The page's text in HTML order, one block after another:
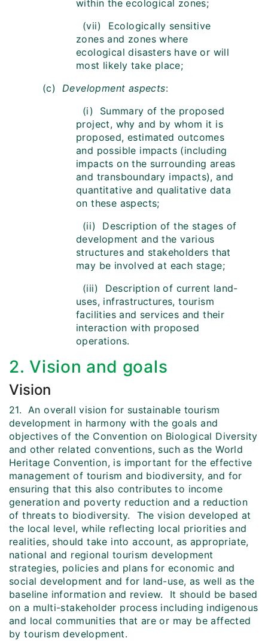
within the ecological zones;
(vii) Ecologically sensitive
zones and zones where
ecological disasters have or will
most likely take place;
(c) Development aspects:
(i) Summary of the proposed
project, why and by whom it is
proposed, estimated outcomes
and possible impacts (including
impacts on the surrounding areas
and transboundary impacts), and
quantitative and qualitative data
on these aspects;
(ii) Description of the stages of
development and the various
structures and stakeholders that
may be involved at each stage;
(iii) Description of current land-
uses, infrastructures, tourism
facilities and services and their
interaction with proposed
operations.
2. Vision and goals
Vision
21. An overall vision for sustainable tourism
development in harmony with the goals and
objectives of the Convention on Biological Diversity
and other related conventions, such as the World
Heritage Convention, is important for the effective
management of tourism and biodiversity, and for
ensuring that this also contributes to income
generation and poverty reduction and a reduction
of threats to biodiversity. The vision developed at
the local level, while reflecting local priorities and
realities, should take into account, as appropriate,
national and regional tourism development
strategies, policies and plans for economic and
social development and for land-use, as well as the
baseline information and review. It should be based
on a multi-stakeholder process including indigenous
and local communities that are or may be affected
by tourism development.